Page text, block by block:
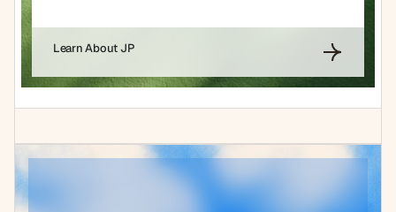
Learn About JP